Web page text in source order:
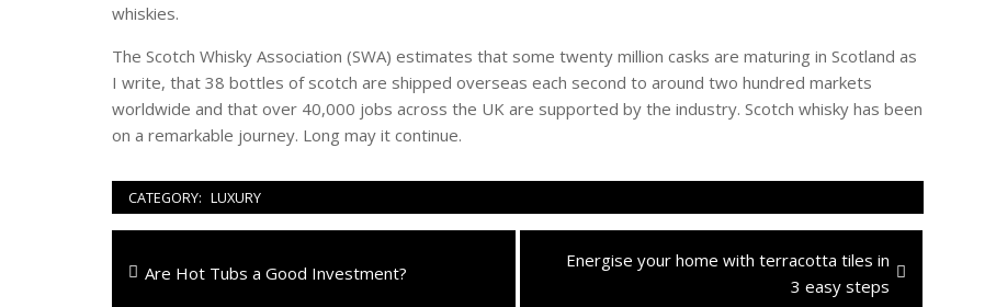
whiskies.
The Scotch Whisky Association (SWA) estimates that some twenty million casks are maturing in Scotland as
I write, that 38 bottles of scotch are shipped overseas each second to around two hundred markets
worldwide and that over 40,000 jobs across the UK are supported by the industry. Scotch whisky has been
on a remarkable journey. Long may it continue.
CATEGORY: LUXURY
articoli
Previous
Are Hot Tubs a Good Investment?
Next
Energise your home with terracotta tiles in
3 easy steps